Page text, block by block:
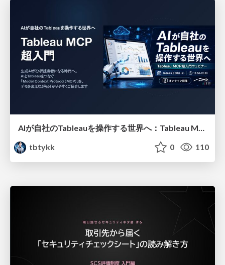
AIが自社のTableauを操作する世界へ：Tableau MCP超入門
tbtykk
0 110